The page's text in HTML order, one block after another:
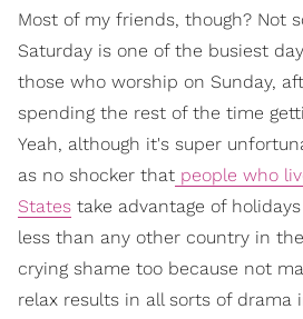
Most of my friends, though? Not
Saturday is one of the busiest
those who worship on Sunday,
spending the rest of the time
Yeah, although it's super
as no shocker that people who
States take advantage of
less than any other country in
crying shame too because not
relax results in all sorts of drama